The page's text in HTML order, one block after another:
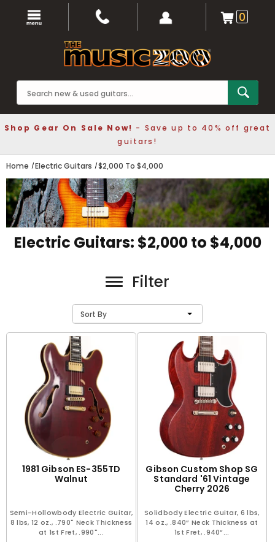
0
Shop Gear On Sale Now! - Save up to 40% off great
guitars!
Home Electric Guitars $2,000 To $4,000
Electric Guitars: $2,000 to $4,000
Filter
Sort By
1981 Gibson ES-355TD
Walnut
Semi-Hollowbody Electric Guitar,
8 lbs, 12 oz., .790" Neck Thickness
at 1st Fret, .990"...
Gibson Custom Shop SG
Standard '61 Vintage
Cherry 2026
Solidbody Electric Guitar, 6 lbs,
14 oz., .840” Neck Thickness at
1st Fret, .940”...